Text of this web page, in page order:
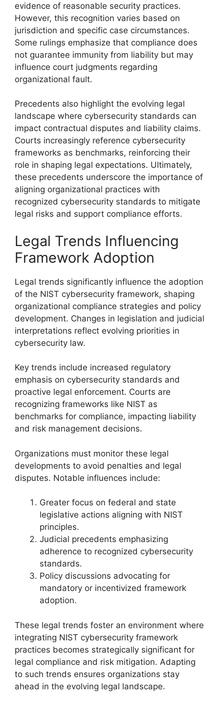
evidence of reasonable security practices.
However, this recognition varies based on
jurisdiction and specific case circumstances.
Some rulings emphasize that compliance does
not guarantee immunity from liability but may
influence court judgments regarding
organizational fault.
Precedents also highlight the evolving legal
landscape where cybersecurity standards can
impact contractual disputes and liability claims.
Courts increasingly reference cybersecurity
frameworks as benchmarks, reinforcing their
role in shaping legal expectations. Ultimately,
these precedents underscore the importance of
aligning organizational practices with
recognized cybersecurity standards to mitigate
legal risks and support compliance efforts.
Legal Trends Influencing
Framework Adoption
Legal trends significantly influence the adoption
of the NIST cybersecurity framework, shaping
organizational compliance strategies and policy
development. Changes in legislation and judicial
interpretations reflect evolving priorities in
cybersecurity law.
Key trends include increased regulatory
emphasis on cybersecurity standards and
proactive legal enforcement. Courts are
recognizing frameworks like NIST as
benchmarks for compliance, impacting liability
and risk management decisions.
Organizations must monitor these legal
developments to avoid penalties and legal
disputes. Notable influences include:
Greater focus on federal and state
legislative actions aligning with NIST
principles.
Judicial precedents emphasizing
adherence to recognized cybersecurity
standards.
Policy discussions advocating for
mandatory or incentivized framework
adoption.
These legal trends foster an environment where
integrating NIST cybersecurity framework
practices becomes strategically significant for
legal compliance and risk mitigation. Adapting
to such trends ensures organizations stay
ahead in the evolving legal landscape.